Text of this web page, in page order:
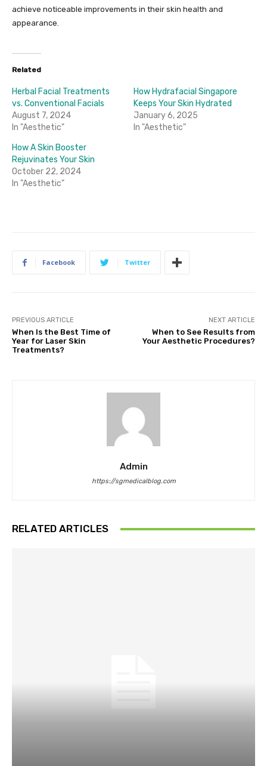
achieve noticeable improvements in their skin health and
appearance.
Related
Herbal Facial Treatments
vs. Conventional Facials
August 7, 2024
In "Aesthetic"
How Hydrafacial Singapore
Keeps Your Skin Hydrated
January 6, 2025
In "Aesthetic"
How A Skin Booster
Rejuvinates Your Skin
October 22, 2024
In "Aesthetic"
Facebook Twitter
PREVIOUS ARTICLE
When Is the Best Time of
Year for Laser Skin
Treatments?
NEXT ARTICLE
When to See Results from
Your Aesthetic Procedures?
Admin
https://sgmedicalblog.com
RELATED ARTICLES